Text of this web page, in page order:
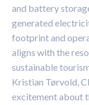
and battery
generated
footprint and
aligns with the
sustainable
Kristian Tørvold,
excitement about